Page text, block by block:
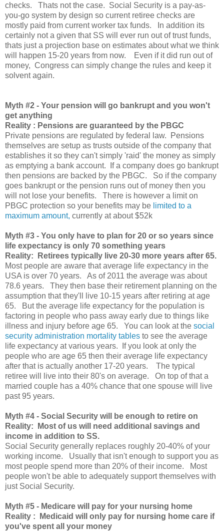
checks. Thats not the case. Social Security is a pay-as-
you-go system by design so current retiree checks are
mostly paid from current worker tax funds. In addition its
certainly not a given that SS will ever run out of trust funds,
thats just a projection base on estimates about what we think
will happen 15-20 years from now. Even if it did run out of
money, Congress can simply change the rules and keep it
solvent again.
Myth #2 - Your pension will go bankrupt and you won't
get anything
Reality : Pensions are guaranteed by the PBGC
Private pensions are regulated by federal law. Pensions
themselves are setup as trusts outside of the company that
establishes it so they can't simply 'raid' the money as simply
as emptying a bank account. If a company does go bankrupt
then pensions are backed by the PBGC. So if the company
goes bankrupt or the pension runs out of money then you
will not lose your benefits. There is however a limit on
PBGC protection so your benefits may be limited to a
maximum amount, currently at about $52k
Myth #3 - You only have to plan for 20 or so years since
life expectancy is only 70 something years
Reality: Retirees typically live 20-30 more years after 65.
Most people are aware that average life expectancy in the
USA is over 70 years. As of 2011 the average was about
78.6 years. They then base their retirement planning on the
assumption that they'll live 10-15 years after retiring at age
65. But the average life expectancy for the population is
factoring in people who pass away early due to things like
illness and injury before age 65. You can look at the social
security administration mortality tables to see the average
life expectancy at various years. If you look at only the
people who are age 65 then their average life expectancy
after that is actually another 17-20 years. The typical
retiree will live into their 80's on average. On top of that a
married couple has a 40% chance that one spouse will live
past 95 years.
Myth #4 - Social Security will be enough to retire on
Reality: Most of us will need additional savings and
income in addition to SS.
Social Security generally replaces roughly 20-40% of your
working income. Usually that isn't enough to support you as
most people spend more than 20% of their income. Most
people won't be able to adequately support themselves with
just Social Security.
Myth #5 - Medicare will pay for your nursing home
Reality : Medicaid will only pay for nursing home care if
you've spent all your money